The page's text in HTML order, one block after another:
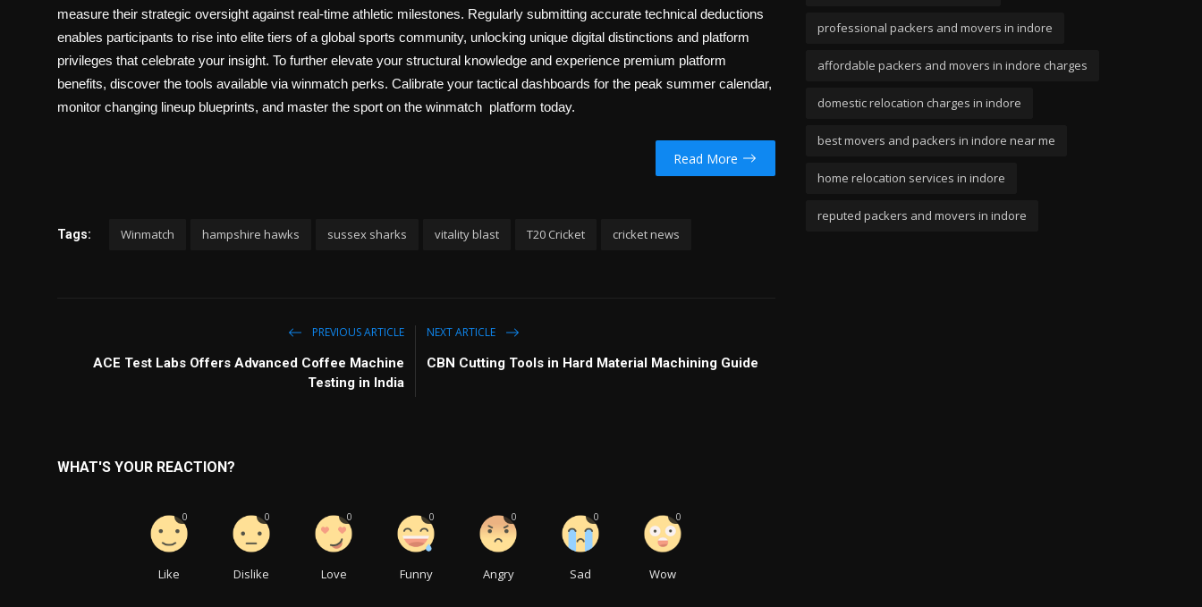
measure their strategic oversight against real-time athletic milestones. Regularly submitting accurate technical deductions
enables participants to rise into elite tiers of a global sports community, unlocking unique digital distinctions and platform
privileges that celebrate your insight. To further elevate your structural knowledge and experience premium platform
benefits, discover the tools available via winmatch perks. Calibrate your tactical dashboards for the peak summer calendar,
monitor changing lineup blueprints, and master the sport on the winmatch platform today.
Read More
Tags: Winmatch hampshire hawks sussex sharks vitality blast T20 Cricket cricket news
PREVIOUS ARTICLE
ACE Test Labs Offers Advanced Coffee Machine
Testing in India
NEXT ARTICLE
CBN Cutting Tools in Hard Material Machining Guide
WHAT'S YOUR REACTION?
Like
0
Dislike
0
Love
0
Funny
0
Angry
0
Sad
0
Wow
0
professional packers and movers in indore
affordable packers and movers in indore charges
domestic relocation charges in indore
best movers and packers in indore near me
home relocation services in indore
reputed packers and movers in indore